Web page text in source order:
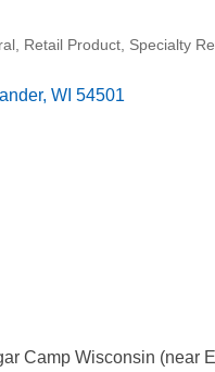
Retail Product Specialty
WI 54501
Camp Wisconsin (near